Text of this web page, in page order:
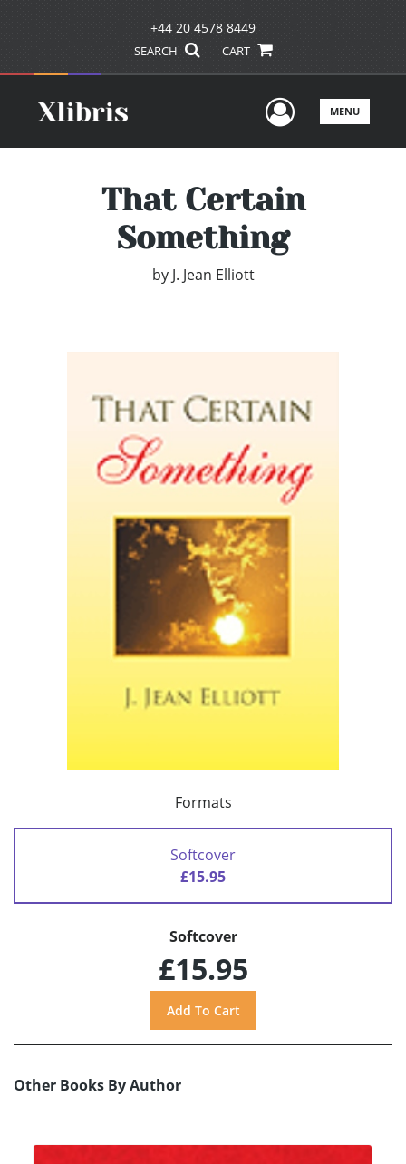
+44 20 4578 8449
SEARCH CART
UserMENU
That Certain
Something
by J. Jean Elliott
Formats
Softcover
£15.95
Softcover
£15.95
Other Books By Author